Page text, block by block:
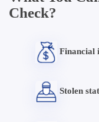
Check?
Financial
Stolen